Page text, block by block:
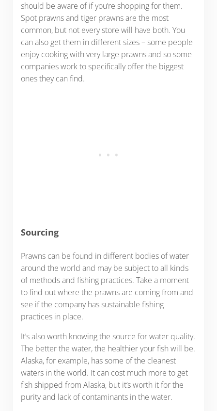
should be aware of if you’re shopping for them.
Spot prawns and tiger prawns are the most
common, but not every store will have both. You
can also get them in different sizes – some people
enjoy cooking with very large prawns and so some
companies work to specifically offer the biggest
ones they can find.
Sourcing
Prawns can be found in different bodies of water
around the world and may be subject to all kinds
of methods and fishing practices. Take a moment
to find out where the prawns are coming from and
see if the company has sustainable fishing
practices in place.
It’s also worth knowing the source for water quality.
The better the water, the healthier your fish will be.
Alaska, for example, has some of the cleanest
waters in the world. It can cost much more to get
fish shipped from Alaska, but it’s worth it for the
purity and lack of contaminants in the water.